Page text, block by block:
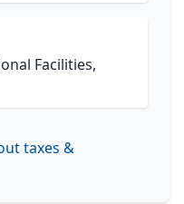
Facilities,
taxes &